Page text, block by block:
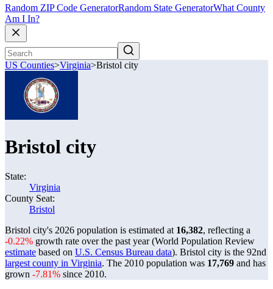
Random ZIP Code GeneratorRandom State GeneratorWhat County
Am I In?
US Counties>Virginia>Bristol city
Bristol city
State:
Virginia
County Seat:
Bristol
Bristol city's 2026 population is estimated at 16,382, reflecting a
-0.22% growth rate over the past year (World Population Review
estimate based on U.S. Census Bureau data). Bristol city is the 92nd
largest county in Virginia. The 2010 population was 17,769 and has
grown -7.81% since 2010.